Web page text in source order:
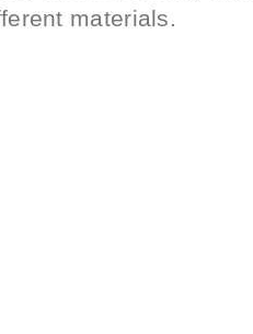
materials.